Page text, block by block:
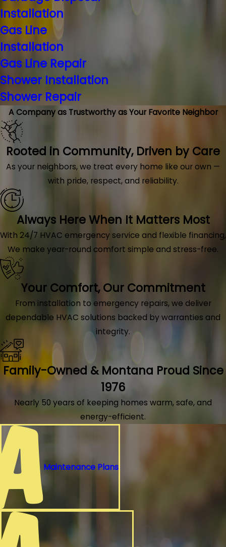
Installation
Gas Line
Installation
Gas Line Repair
Shower Installation
Shower Repair
A Company as Trustworthy as Your Favorite Neighbor
Rooted in Community, Driven by Care
As your neighbors, we treat every home like our own —
with pride, respect, and reliability.
Always Here When It Matters Most
With 24/7 HVAC emergency service and flexible financing,
We make year-round comfort simple and stress-free.
Your Comfort, Our Commitment
From installation to emergency repairs, we deliver
dependable HVAC solutions backed by warranties and
integrity.
Family-Owned & Montana Proud Since
1976
Nearly 50 years of keeping homes warm, safe, and
energy-efficient.
Maintenance Plans